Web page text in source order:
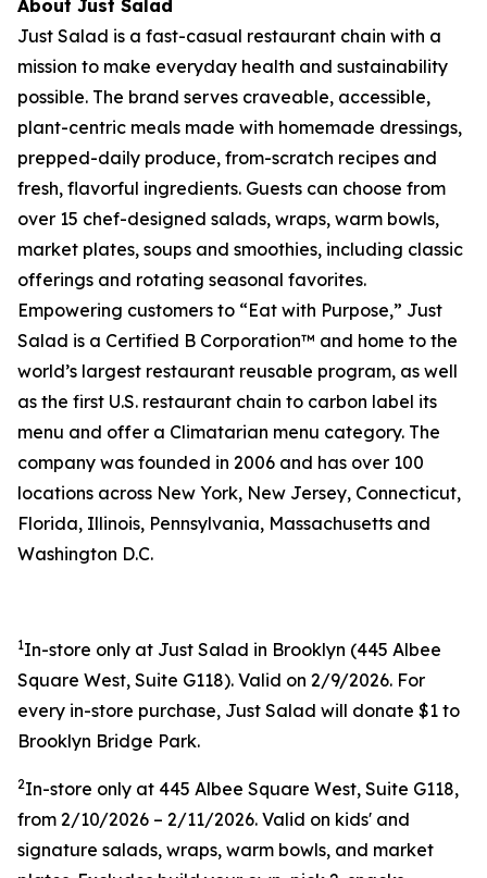
About Just Salad
Just Salad is a fast-casual restaurant chain with a
mission to make everyday health and sustainability
possible. The brand serves craveable, accessible,
plant-centric meals made with homemade dressings,
prepped-daily produce, from-scratch recipes and
fresh, flavorful ingredients. Guests can choose from
over 15 chef-designed salads, wraps, warm bowls,
market plates, soups and smoothies, including classic
offerings and rotating seasonal favorites.
Empowering customers to “Eat with Purpose,” Just
Salad is a Certified B Corporation™ and home to the
world’s largest restaurant reusable program, as well
as the first U.S. restaurant chain to carbon label its
menu and offer a Climatarian menu category. The
company was founded in 2006 and has over 100
locations across New York, New Jersey, Connecticut,
Florida, Illinois, Pennsylvania, Massachusetts and
Washington D.C.
1In-store only at Just Salad in Brooklyn (445 Albee
Square West, Suite G118). Valid on 2/9/2026. For
every in-store purchase, Just Salad will donate $1 to
Brooklyn Bridge Park.
2In-store only at 445 Albee Square West, Suite G118,
from 2/10/2026 – 2/11/2026. Valid on kids' and
signature salads, wraps, warm bowls, and market